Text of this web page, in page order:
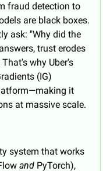
fraud detection to
are black boxes.
ask: "Why did the
trust erodes
why Uber's
(IG)
it
at massive scale.
system that works
and PyTorch),